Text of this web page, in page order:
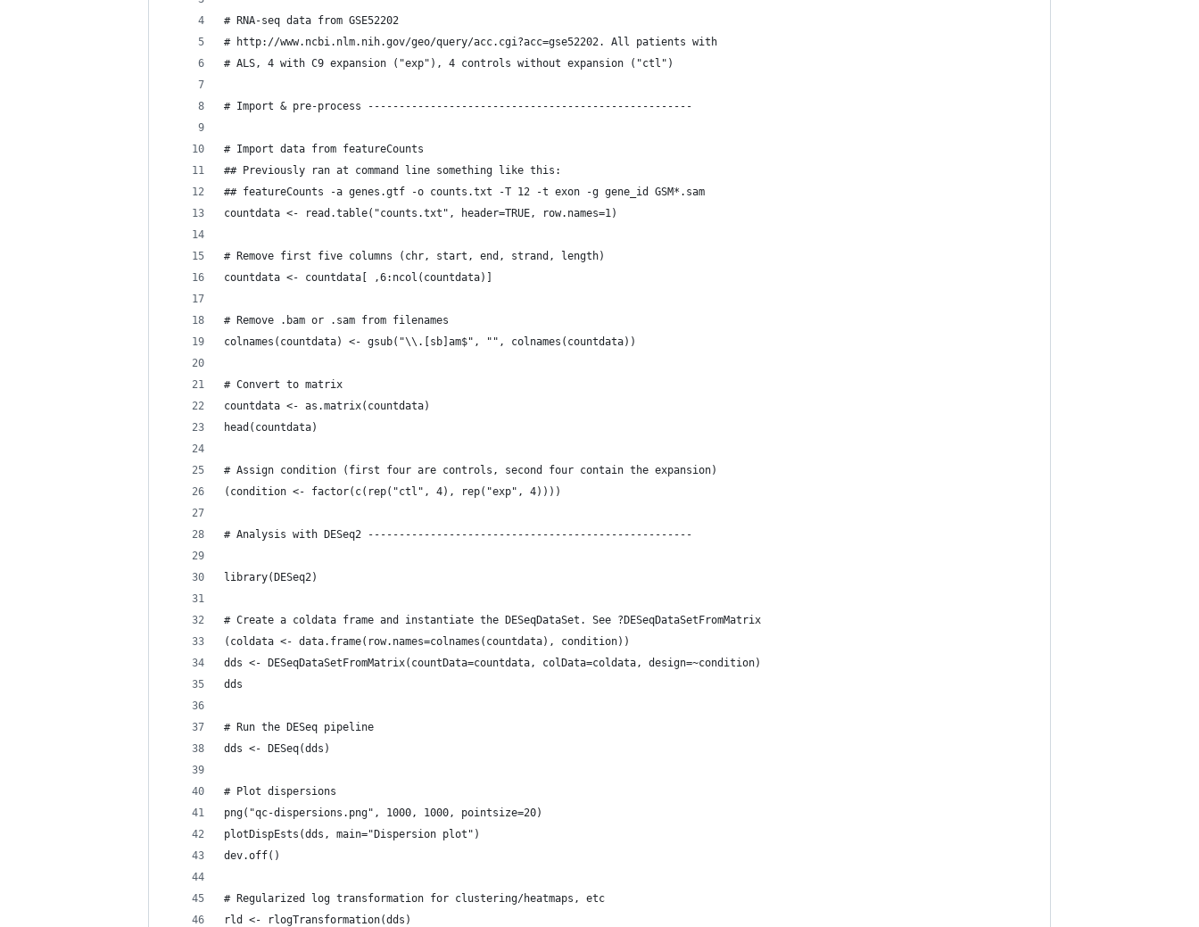
# RNA-seq data from GSE52202
# http://www.ncbi.nlm.nih.gov/geo/query/acc.cgi?acc=gse52202. All patients with
# ALS, 4 with C9 expansion ("exp"), 4 controls without expansion ("ctl")
# Import & pre-process ----------------------------------------------------
# Import data from featureCounts
## Previously ran at command line something like this:
## featureCounts -a genes.gtf -o counts.txt -T 12 -t exon -g gene_id GSM*.sam
countdata <- read.table("counts.txt", header=TRUE, row.names=1)
# Remove first five columns (chr, start, end, strand, length)
countdata <- countdata[ ,6:ncol(countdata)]
# Remove .bam or .sam from filenames
colnames(countdata) <- gsub("\\.[sb]am$", "", colnames(countdata))
# Convert to matrix
countdata <- as.matrix(countdata)
head(countdata)
# Assign condition (first four are controls, second four contain the expansion)
(condition <- factor(c(rep("ctl", 4), rep("exp", 4))))
# Analysis with DESeq2 ----------------------------------------------------
library(DESeq2)
# Create a coldata frame and instantiate the DESeqDataSet. See ?DESeqDataSetFromMatrix
(coldata <- data.frame(row.names=colnames(countdata), condition))
dds <- DESeqDataSetFromMatrix(countData=countdata, colData=coldata, design=~condition)
dds
# Run the DESeq pipeline
dds <- DESeq(dds)
# Plot dispersions
png("qc-dispersions.png", 1000, 1000, pointsize=20)
plotDispEsts(dds, main="Dispersion plot")
dev.off()
# Regularized log transformation for clustering/heatmaps, etc
rld <- rlogTransformation(dds)